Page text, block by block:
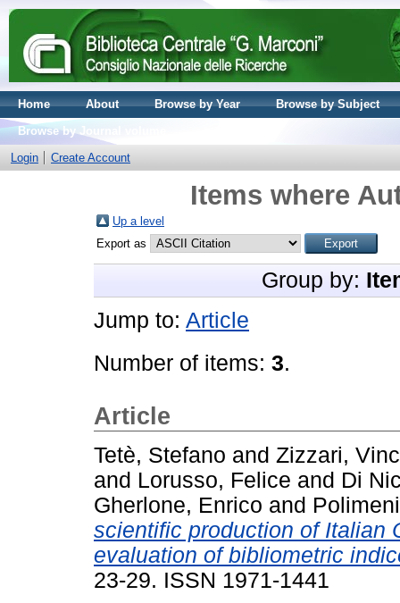
Home About Browse by Year
Browse by Subject
Browse by Journal volume
Login
Create Account
Items where
Up a level
Export as
Group by:
Jump to: Article
Number of items: 3.
Article
Tetè, Stefano and Zizzari,
and Lorusso, Felice and Di
Gherlone, Enrico and
scientific production of Italian
evaluation of bibliometric
23-29. ISSN 1971-1441